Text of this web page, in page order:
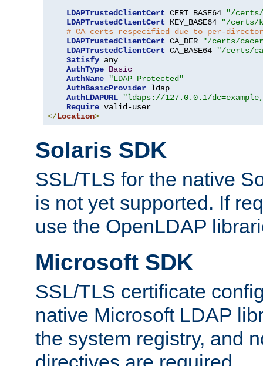
LDAPTrustedClientCert CERT_BASE64
"/certs/
LDAPTrustedClientCert KEY_BASE64
"/certs/
# CA certs respecified due to per-
LDAPTrustedClientCert CA_DER
"/certs/
LDAPTrustedClientCert CA_BASE64
"/certs/
Satisfy any
AuthType Basic
AuthName
"LDAP Protected"
AuthBasicProvider ldap
AuthLDAPURL
"ldaps://127.0.0.1/
Require
</Location>
Solaris SDK
SSL/TLS for the native
is not yet supported. If
use the OpenLDAP
Microsoft SDK
SSL/TLS certificate
native Microsoft LDAP
the system registry, and